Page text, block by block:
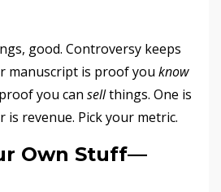
good. Controversy keeps
manuscript is proof you know
you can sellthings. One is
is revenue. Pick your metric.
Own Stuff—